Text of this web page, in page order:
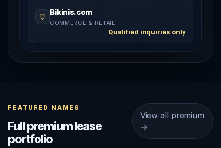
Bikinis.com
COMMERCE & RETAIL
Qualified inquiries only
FEATURED NAMES
Full premium lease
portfolio
View all premium
→